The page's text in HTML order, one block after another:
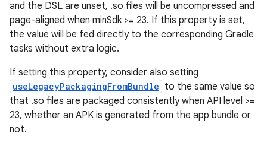
and the DSL are unset, .so files will be uncompressed and
page-aligned when minSdk >= 23. If this property is set,
the value will be fed directly to the corresponding Gradle
tasks without extra logic.
If setting this property, consider also setting
useLegacyPackagingFromBundle to the same value so
that .so files are packaged consistently when API level >=
23, whether an APK is generated from the app bundle or
not.